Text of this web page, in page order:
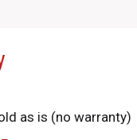
as is (no warranty)